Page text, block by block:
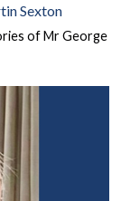
Sexton
of Mr George